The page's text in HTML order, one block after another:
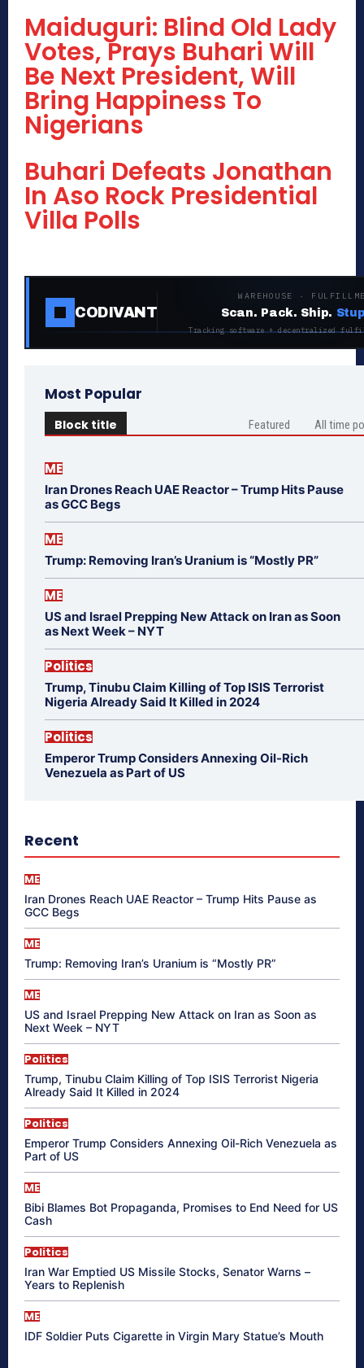
Maiduguri: Blind Old Lady
Votes, Prays Buhari Will
Be Next President, Will
Bring Happiness To
Nigerians
Buhari Defeats Jonathan
In Aso Rock Presidential
Villa Polls
CODIVANT
WAREHOUSE ·
Scan. Pack. Ship.
Tracking software + decentralized
Most Popular
Block title Featured All time
ME
Iran Drones Reach UAE Reactor – Trump Hits Pause
as GCC Begs
ME
Trump: Removing Iran’s Uranium is “Mostly PR”
ME
US and Israel Prepping New Attack on Iran as Soon
as Next Week – NYT
Politics
Trump, Tinubu Claim Killing of Top ISIS Terrorist
Nigeria Already Said It Killed in 2024
Politics
Emperor Trump Considers Annexing Oil-Rich
Venezuela as Part of US
Recent
ME
Iran Drones Reach UAE Reactor – Trump Hits Pause as
GCC Begs
ME
Trump: Removing Iran’s Uranium is “Mostly PR”
ME
US and Israel Prepping New Attack on Iran as Soon as
Next Week – NYT
Politics
Trump, Tinubu Claim Killing of Top ISIS Terrorist Nigeria
Already Said It Killed in 2024
Politics
Emperor Trump Considers Annexing Oil-Rich Venezuela as
Part of US
ME
Bibi Blames Bot Propaganda, Promises to End Need for US
Cash
Politics
Iran War Emptied US Missile Stocks, Senator Warns –
Years to Replenish
ME
IDF Soldier Puts Cigarette in Virgin Mary Statue’s Mouth